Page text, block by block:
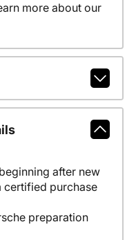
more about our
after new
purchase
preparation